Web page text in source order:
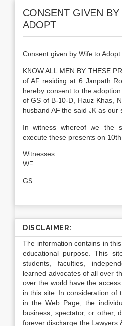
CONSENT GIVEN
ADOPT
Consent given by Wife to Adopt
KNOW ALL MEN BY THESE
of AF residing at 6 Janpath
hereby consent to the
of GS of B-10-D, Hauz Khas,
husband AF the said JK as our
In witness whereof we the
execute these presents on
WF
GS
DISCLAIMER:
The information contains in
educational purpose. This
students, faculties,
learned advocates of all over
over the world have the
in this site. In consideration of
in the Web Page, the
business, spectator, or other,
forever discharge the Lawyers